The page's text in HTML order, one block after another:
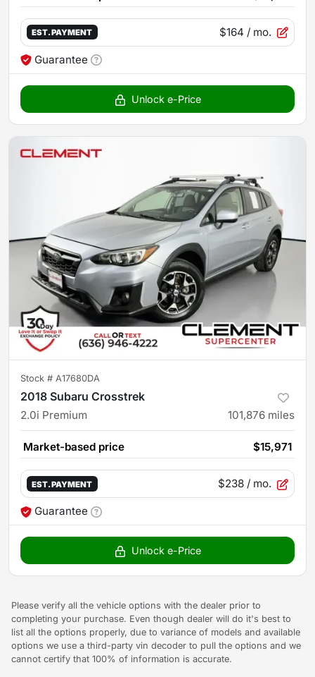
EST. PAYMENT $164 / mo.
Guarantee
Unlock e-Price
Stock # A17680DA
2018 Subaru Crosstrek
2.0i Premium 101,876 miles
Market-based price $15,971
EST. PAYMENT $238 / mo.
Guarantee
Unlock e-Price
Please verify all the vehicle options with the dealer prior to
completing your purchase. Even though dealer will do it's best to
list all the options properly, due to variance of models and available
options we use a third-party vin decoder to pull the options and we
cannot certify that 100% of information is accurate.